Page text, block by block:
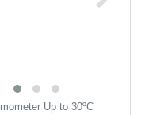
Up to 30ºC